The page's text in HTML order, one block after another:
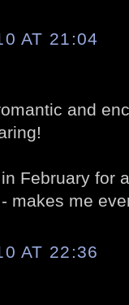
AT 21:04
and
February for
makes me
AT 22:36